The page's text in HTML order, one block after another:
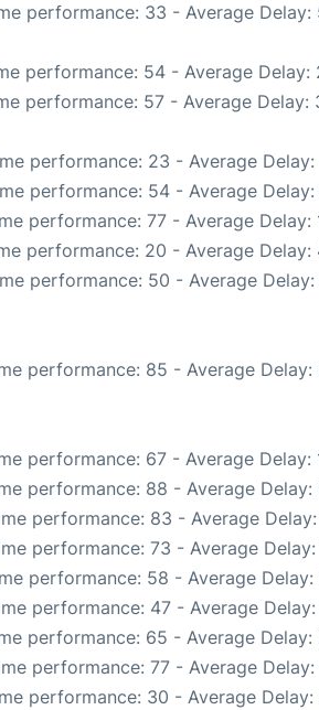
performance: 33 - Average Delay:
performance: 54 - Average Delay:
performance: 57 - Average Delay:
performance: 23 - Average
performance: 54 - Average
performance: 77 - Average Delay:
performance: 20 - Average Delay:
performance: 50 - Average
performance: 85 - Average Delay:
performance: 67 - Average Delay:
performance: 88 - Average Delay:
performance: 83 - Average
performance: 73 - Average Delay:
performance: 58 - Average Delay:
performance: 47 - Average
performance: 65 - Average Delay:
performance: 77 - Average Delay:
performance: 30 - Average Delay: